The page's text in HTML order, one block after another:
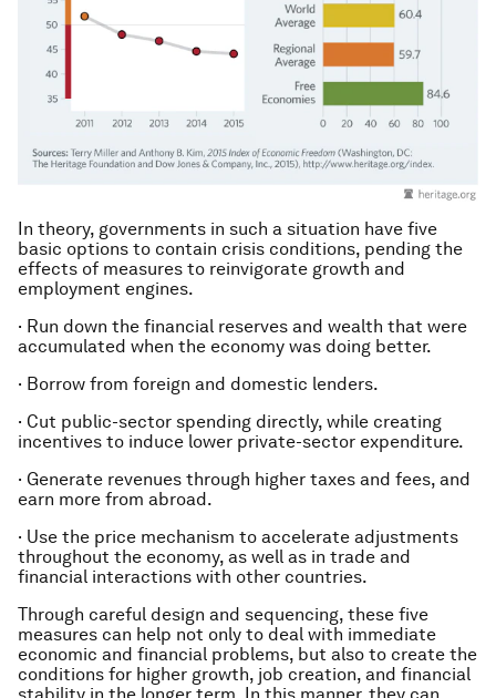
In theory, governments in such a situation have five
basic options to contain crisis conditions, pending the
effects of measures to reinvigorate growth and
employment engines.
· Run down the financial reserves and wealth that were
accumulated when the economy was doing better.
· Borrow from foreign and domestic lenders.
· Cut public-sector spending directly, while creating
incentives to induce lower private-sector expenditure.
· Generate revenues through higher taxes and fees, and
earn more from abroad.
· Use the price mechanism to accelerate adjustments
throughout the economy, as well as in trade and
financial interactions with other countries.
Through careful design and sequencing, these five
measures can help not only to deal with immediate
economic and financial problems, but also to create the
conditions for higher growth, job creation, and financial